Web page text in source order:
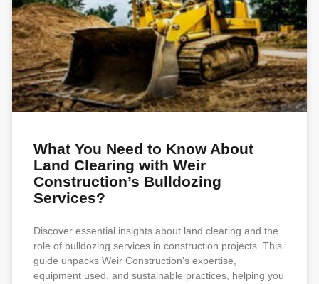
What You Need to Know About
Land Clearing with Weir
Construction’s Bulldozing
Services?
Discover essential insights about land clearing and the
role of bulldozing services in construction projects. This
guide unpacks Weir Construction’s expertise,
equipment used, and sustainable practices, helping you